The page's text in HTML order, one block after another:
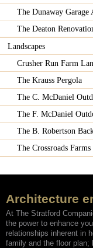
The Dunaway Garage
The Deaton
Landscapes
Crusher Run Farm
The Krauss Pergola
The C. McDaniel
The F. McDaniel
The B. Robertson
The Crossroads
Architecture
At The Stratford
the power to enhance
relationships inherent in
family and the floor plan;